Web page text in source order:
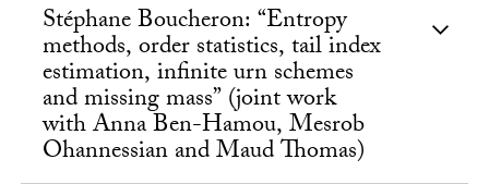
Stéphane Boucheron: “Entropy
methods, order statistics, tail index
estimation, infinite urn schemes
and missing mass” (joint work
with Anna Ben-Hamou, Mesrob
Ohannessian and Maud Thomas)